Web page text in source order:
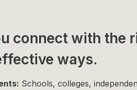
connect with the
ways.
Schools, colleges,